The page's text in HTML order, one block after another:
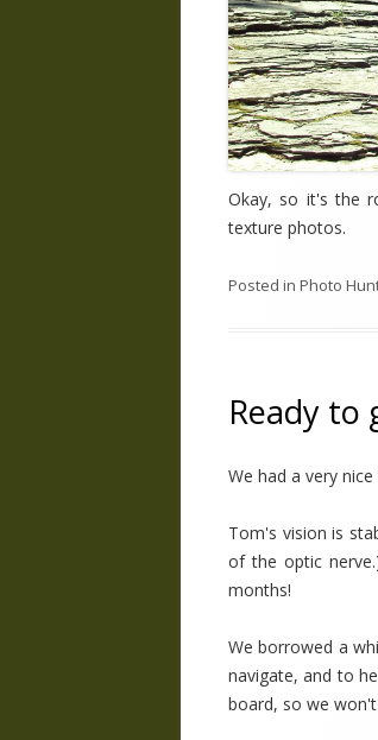
Okay, so it's the
texture photos.
Posted in Photo
Ready to
We had a very
Tom's vision is
of the optic
months!
We borrowed a
navigate, and to
board, so we